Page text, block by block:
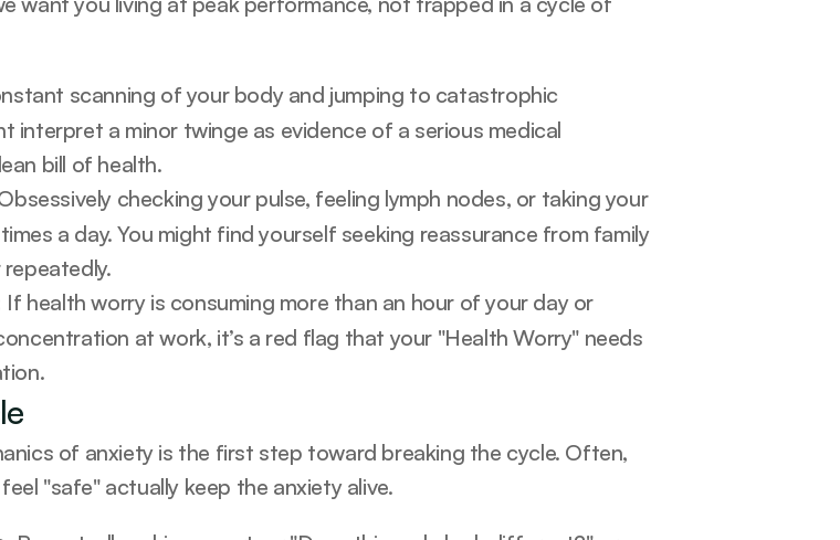
scanning of your body and jumping to catastrophic
interpret a minor twinge as evidence of a serious medical
bill of health.
checking your pulse, feeling lymph nodes, or taking your
a day. You might find yourself seeking reassurance from family
If health worry is consuming more than an hour of your day or
at work, it’s a red flag that your "Health Worry" needs
of anxiety is the first step toward breaking the cycle. Often,
"safe" actually keep the anxiety alive.